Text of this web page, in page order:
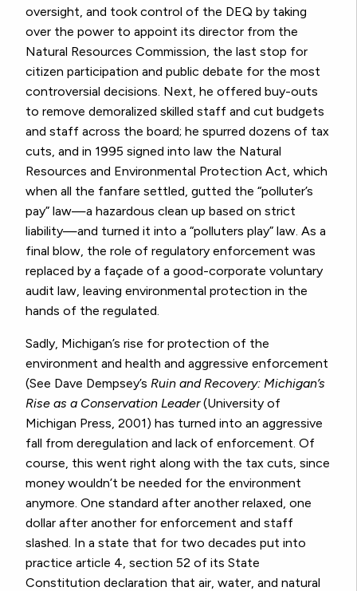
oversight, and took control of the DEQ by taking
over the power to appoint its director from the
Natural Resources Commission, the last stop for
citizen participation and public debate for the most
controversial decisions. Next, he offered buy-outs
to remove demoralized skilled staff and cut budgets
and staff across the board; he spurred dozens of tax
cuts, and in 1995 signed into law the Natural
Resources and Environmental Protection Act, which
when all the fanfare settled, gutted the “polluter’s
pay” law—a hazardous clean up based on strict
liability—and turned it into a “polluters play” law. As a
final blow, the role of regulatory enforcement was
replaced by a façade of a good-corporate voluntary
audit law, leaving environmental protection in the
hands of the regulated.
Sadly, Michigan’s rise for protection of the
environment and health and aggressive enforcement
(See Dave Dempsey’s Ruin and Recovery: Michigan’s
Rise as a Conservation Leader(University of
Michigan Press, 2001) has turned into an aggressive
fall from deregulation and lack of enforcement. Of
course, this went right along with the tax cuts, since
money wouldn’t be needed for the environment
anymore. One standard after another relaxed, one
dollar after another for enforcement and staff
slashed. In a state that for two decades put into
practice article 4, section 52 of its State
Constitution declaration that air, water, and natural